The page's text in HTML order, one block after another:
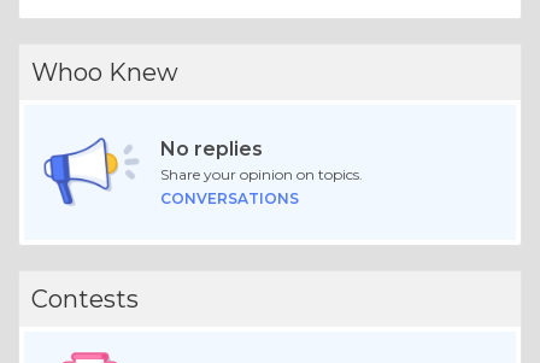
Whoo Knew
No replies
Share your opinion on topics.
CONVERSATIONS
Contests